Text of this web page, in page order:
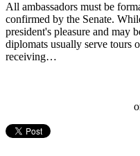
All ambassadors must be
confirmed by the Senate.
president's pleasure and may
diplomats usually serve tours
receiving…